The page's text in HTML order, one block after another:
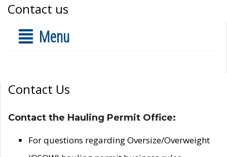
Contact us
Menu
Contact Us
Contact the Hauling Permit Office:
For questions regarding Oversize/Overweight